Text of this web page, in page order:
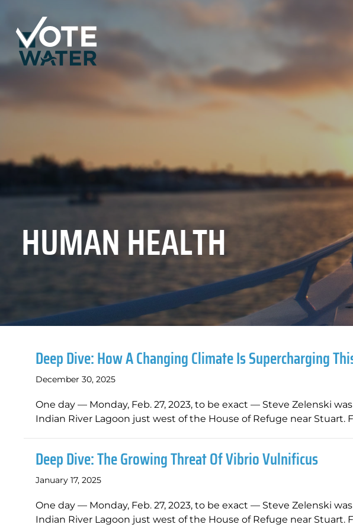
HUMAN HEALTH
Deep Dive: How A Changing Climate Is Supercharging
December 30, 2025
One day — Monday, Feb. 27, 2023, to be exact — Steve Zelenski
Indian River Lagoon just west of the House of Refuge near Stuart.
Deep Dive: The Growing Threat Of Vibrio Vulnificus
January 17, 2025
One day — Monday, Feb. 27, 2023, to be exact — Steve Zelenski
Indian River Lagoon just west of the House of Refuge near Stuart.